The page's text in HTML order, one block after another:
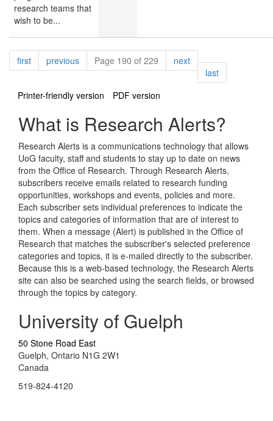
research teams that
wish to be...
Pagination
firstpagepreviouspagePage 190 of 229 nextpage
lastpage
Printer-friendly version
PDF version
What is Research Alerts?
Research Alerts is a communications technology that allows
UoG faculty, staff and students to stay up to date on news
from the Office of Research. Through Research Alerts,
subscribers receive emails related to research funding
opportunities, workshops and events, policies and more.
Each subscriber sets individual preferences to indicate the
topics and categories of information that are of interest to
them. When a message (Alert) is published in the Office of
Research that matches the subscriber's selected preference
categories and topics, it is e-mailed directly to the subscriber.
Because this is a web-based technology, the Research Alerts
site can also be searched using the search fields, or browsed
through the topics by category.
University of Guelph
50 Stone Road East
Guelph, Ontario N1G 2W1
Canada
519-824-4120